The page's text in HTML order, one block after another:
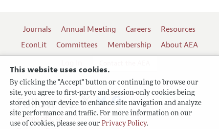
This website uses cookies.
By clicking the "Accept" button or continuing to browse our
site, you agree to first-party and session-only cookies being
stored on your device to enhance site navigation and analyze
site performance and traffic. For more information on our
use of cookies, please see our Privacy Policy.
Journals Annual Meeting Careers
Resources
EconLit
Committees Membership
About AEA
Terms of Use
Follow us: